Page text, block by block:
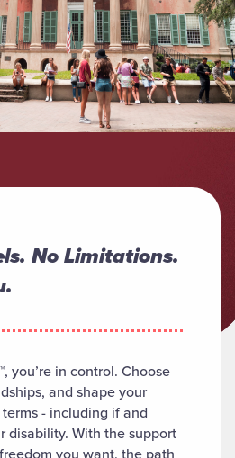
No Limitations.
you’re in control. Choose
and shape your
- including if and
disability. With the support